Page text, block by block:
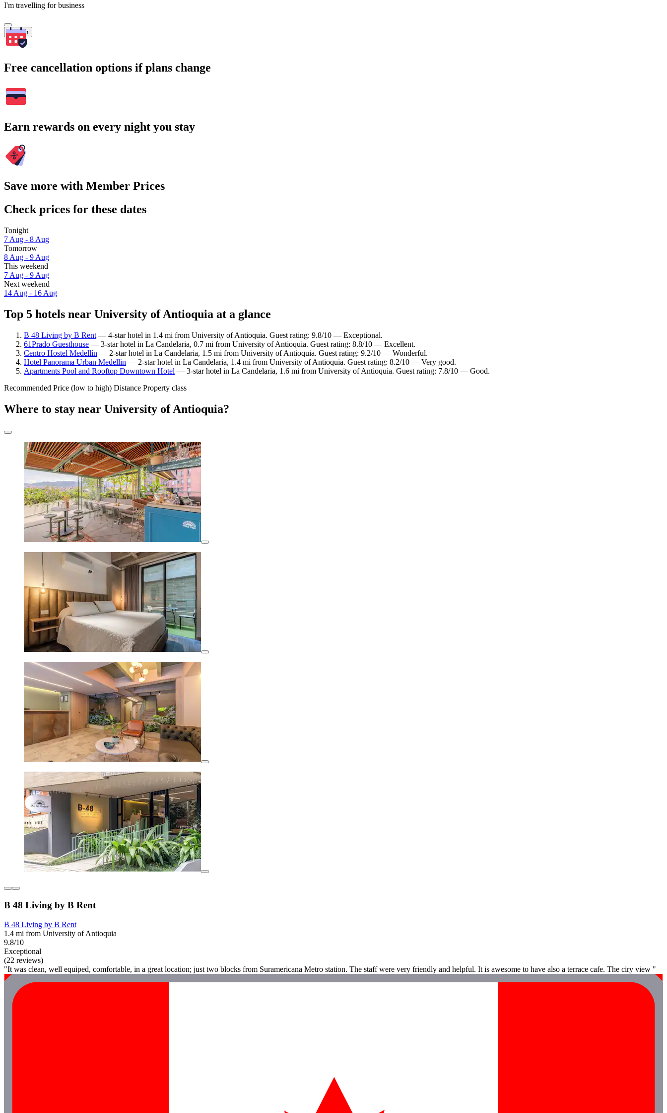
I'm travelling for business
Search
Free cancellation options if plans change
Earn rewards on every night you stay
Save more with Member Prices
Check prices for these dates
Tonight
7 Aug - 8 Aug
Tomorrow
8 Aug - 9 Aug
This weekend
7 Aug - 9 Aug
Next weekend
14 Aug - 16 Aug
Top 5 hotels near University of Antioquia at a glance
B 48 Living by B Rent — 4-star hotel in 1.4 mi from University of Antioquia. Guest rating: 9.8/10 — Exceptional.
61Prado Guesthouse — 3-star hotel in La Candelaria, 0.7 mi from University of Antioquia. Guest rating: 8.8/10 — Excellent.
Centro Hostel Medellín — 2-star hotel in La Candelaria, 1.5 mi from University of Antioquia. Guest rating: 9.2/10 — Wonderful.
Hotel Panorama Urban Medellin — 2-star hotel in La Candelaria, 1.4 mi from University of Antioquia. Guest rating: 8.2/10 — Very good.
Apartments Pool and Rooftop Downtown Hotel — 3-star hotel in La Candelaria, 1.6 mi from University of Antioquia. Guest rating: 7.8/10 — Good.
Recommended Price (low to high) Distance Property class
Where to stay near University of Antioquia?
B 48 Living by B Rent
B 48 Living by B Rent
1.4 mi from University of Antioquia
9.8/10
Exceptional
(22 reviews)
"It was clean, well equiped, comfortable, in a great location; just two blocks from Suramericana Metro station. The staff were very friendly and helpful. It is awesome to have also a terrace cafe. The ciry view "